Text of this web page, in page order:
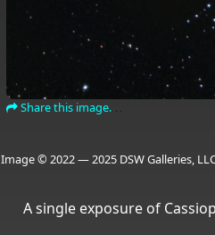
Share this image.
Image © 2022 — 2025 DSW Galleries,
A single exposure of